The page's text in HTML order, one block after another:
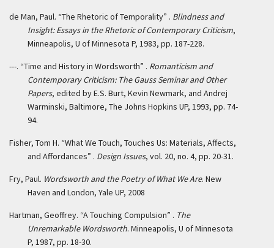
de Man, Paul. “The Rhetoric of Temporality” . Blindness and
Insight: Essays in the Rhetoric of Contemporary Criticism,
Minneapolis, U of Minnesota P, 1983, pp. 187-228.
---. “Time and History in Wordsworth” . Romanticism and
Contemporary Criticism: The Gauss Seminar and Other
Papers, edited by E.S. Burt, Kevin Newmark, and Andrej
Warminski, Baltimore, The Johns Hopkins UP, 1993, pp. 74-
94.
Fisher, Tom H. “What We Touch, Touches Us: Materials, Affects,
and Affordances” . Design Issues, vol. 20, no. 4, pp. 20-31.
Fry, Paul. Wordsworth and the Poetry of What We Are. New
Haven and London, Yale UP, 2008
Hartman, Geoffrey. “A Touching Compulsion” . The
Unremarkable Wordsworth. Minneapolis, U of Minnesota
P, 1987, pp. 18-30.